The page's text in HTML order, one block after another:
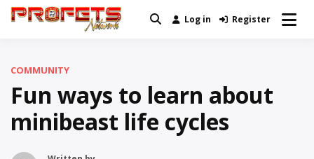
Skip
Real News and Information Created
Log in Register
COMMUNITY
Fun ways to learn about
minibeast life cycles